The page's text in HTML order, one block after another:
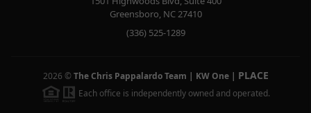
Greensboro, NC27410
(336) 525-1289
2026 © The Chris Pappalardo Team | KW One| PLACE
Each office is independently owned and operated.